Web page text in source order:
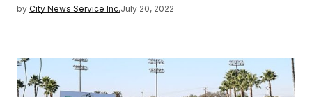
by City News Service Inc.July 20, 2022